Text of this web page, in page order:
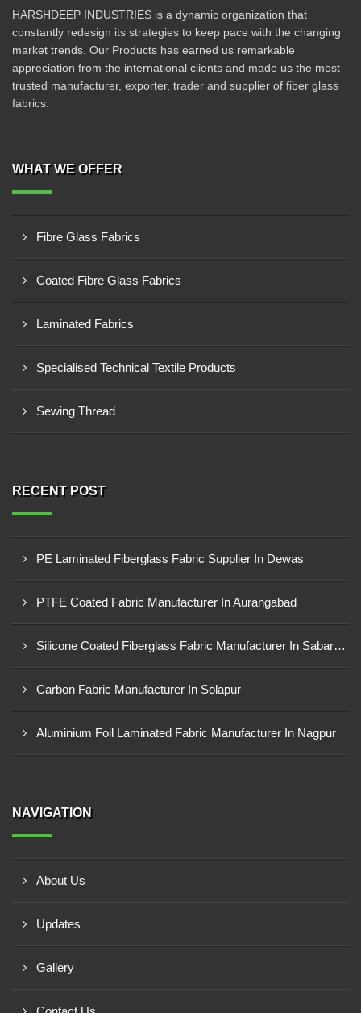
HARSHDEEP INDUSTRIES is a dynamic organization that
constantly redesign its strategies to keep pace with the changing
market trends. Our Products has earned us remarkable
appreciation from the international clients and made us the most
trusted manufacturer, exporter, trader and supplier of fiber glass
fabrics.
WHAT WE OFFER
Fibre Glass Fabrics
Coated Fibre Glass Fabrics
Laminated Fabrics
Specialised Technical Textile Products
Sewing Thread
RECENT POST
PE Laminated Fiberglass Fabric Supplier In Dewas
PTFE Coated Fabric Manufacturer In Aurangabad
Silicone Coated Fiberglass Fabric Manufacturer In Sabarkantha
Carbon Fabric Manufacturer In Solapur
Aluminium Foil Laminated Fabric Manufacturer In Nagpur
NAVIGATION
About Us
Updates
Gallery